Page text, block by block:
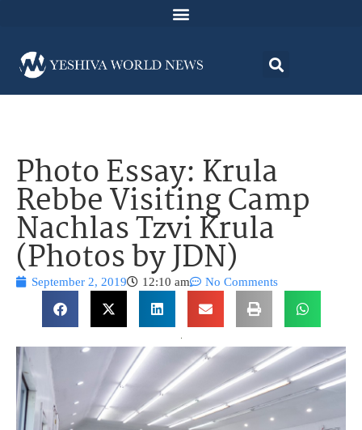
Photo Essay: Krula
Rebbe Visiting Camp
Nachlas Tzvi Krula
(Photos by JDN)
September 2, 2019 12:10 am No Comments